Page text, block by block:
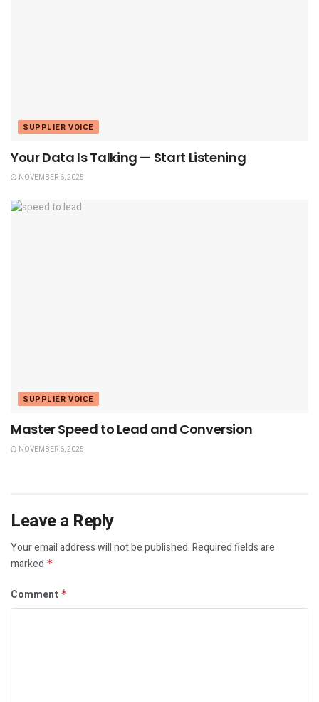
SUPPLIER VOICE
Your Data Is Talking — Start Listening
NOVEMBER 6, 2025
SUPPLIER VOICE
Master Speed to Lead and Conversion
NOVEMBER 6, 2025
Leave a Reply
Your email address will not be published.Required fields are
marked *
Comment *